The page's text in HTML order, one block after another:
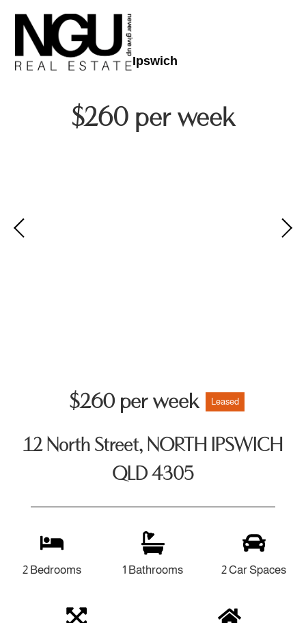
Ipswich
$260 per week
$260 per week Leased
12 North Street, NORTH IPSWICH
QLD 4305
2 Bedrooms 1 Bathrooms 2 Car Spaces